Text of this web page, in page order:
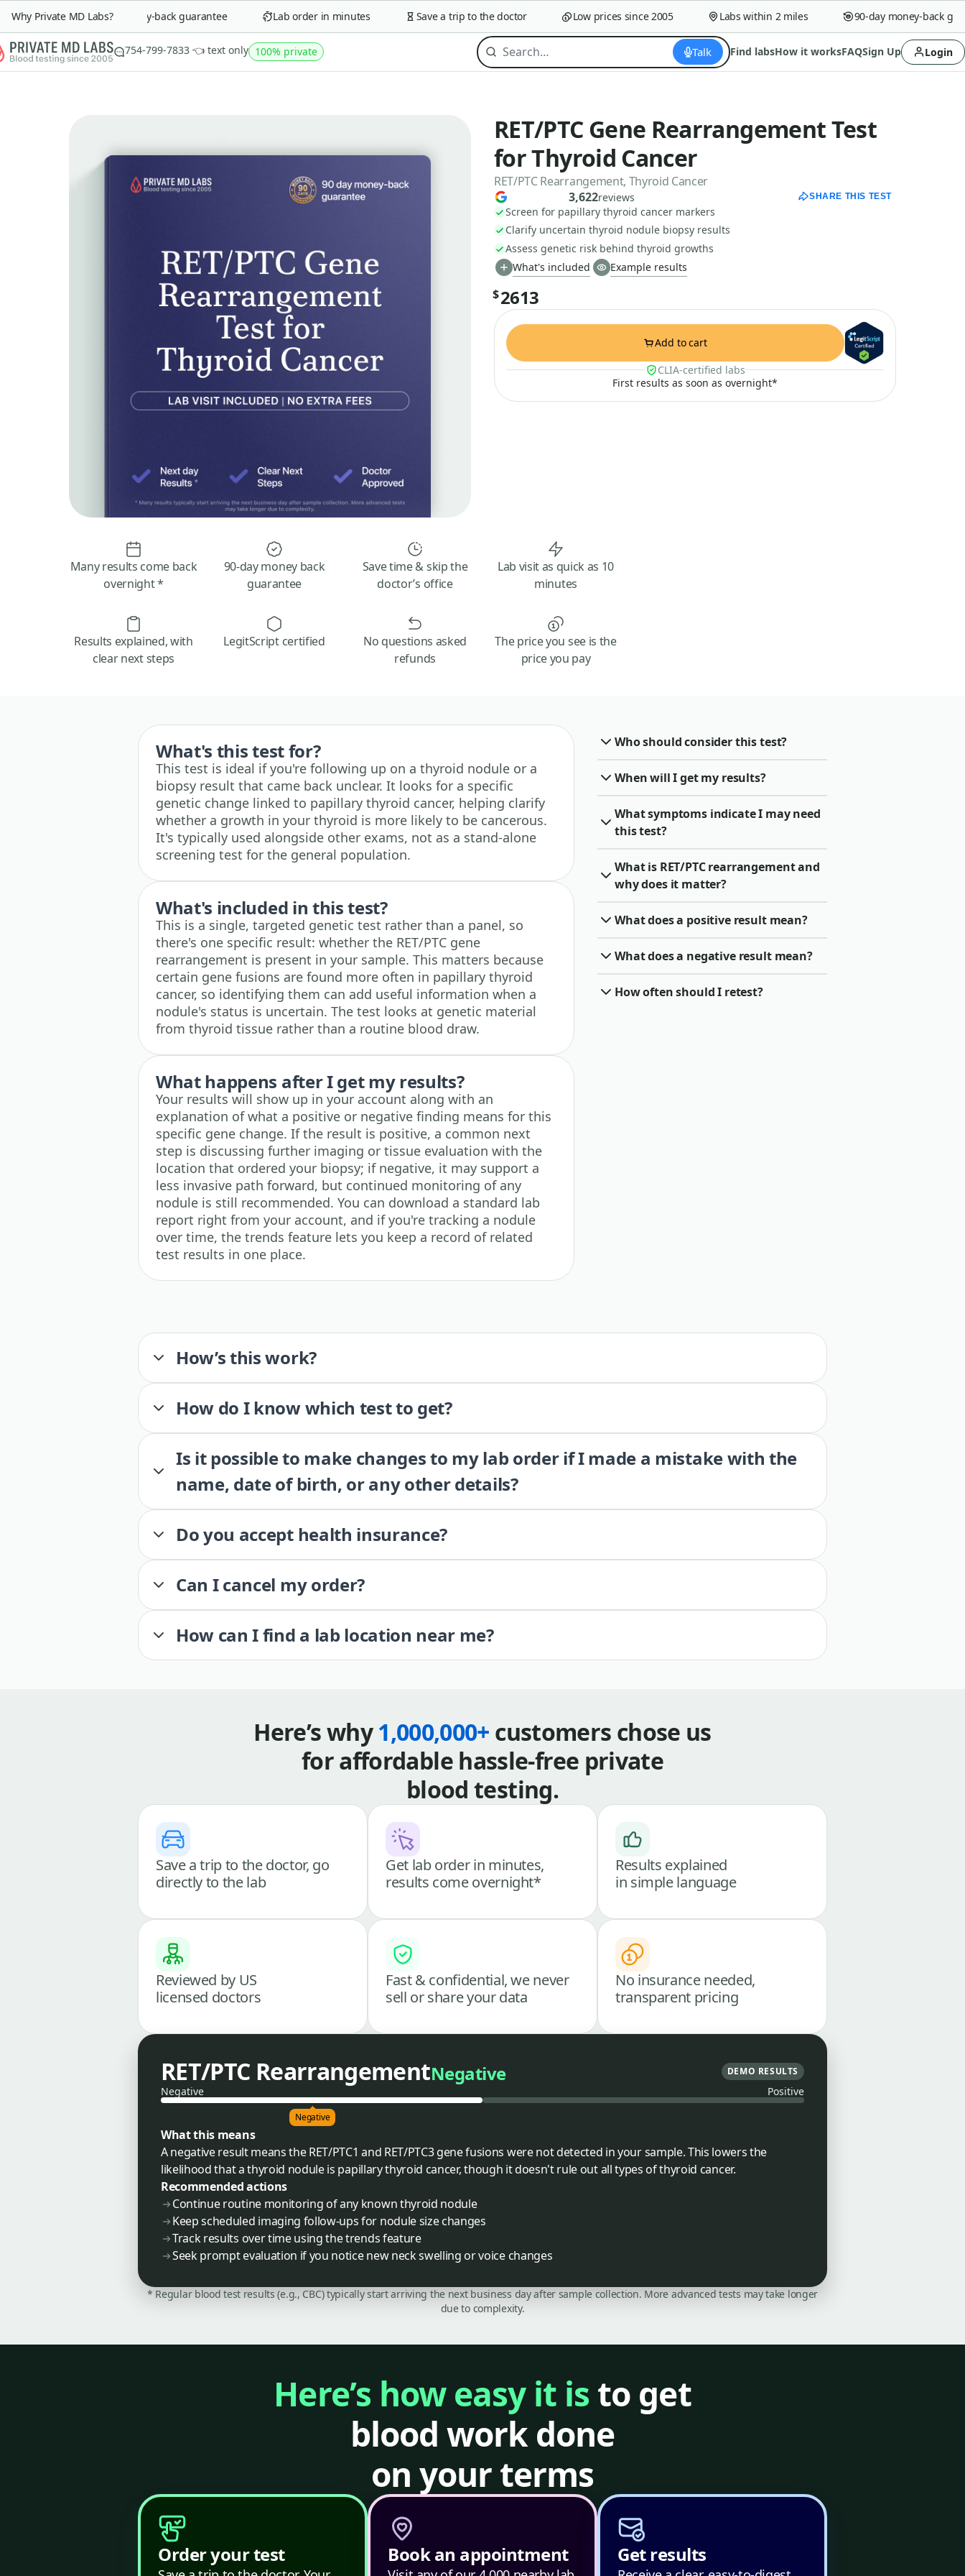
Why Private MD Labs?90-day money-back guarantee Lab order in minutes Save a trip to the doctor Low prices since 2005 Labs within 2 miles 90-day money-back
754-799-7833 👈 text only 100% private Talk Find labsHow it worksFAQSign Up Login
RET/PTC Gene Rearrangement Test
for Thyroid Cancer
RET/PTC Rearrangement, Thyroid Cancer
3,622reviews SHARE THIS TEST
Screen for papillary thyroid cancer markers
Clarify uncertain thyroid nodule biopsy results
Assess genetic risk behind thyroid growths
What's included
Example results
$2613
Add to cart
CLIA-certified labs
First results as soon as overnight*
Many results come back
overnight *
90-day money back
guarantee
Save time & skip the
doctor’s office
Lab visit as quick as 10
minutes
Results explained, with
clear next steps
LegitScript certified
No questions asked
refunds
The price you see is the
price you pay
What's this test for?
This test is ideal if you're following up on a thyroid nodule or a
biopsy result that came back unclear. It looks for a specific
genetic change linked to papillary thyroid cancer, helping clarify
whether a growth in your thyroid is more likely to be cancerous.
It's typically used alongside other exams, not as a stand-alone
screening test for the general population.
What's included in this test?
This is a single, targeted genetic test rather than a panel, so
there's one specific result: whether the RET/PTC gene
rearrangement is present in your sample. This matters because
certain gene fusions are found more often in papillary thyroid
cancer, so identifying them can add useful information when a
nodule's status is uncertain. The test looks at genetic material
from thyroid tissue rather than a routine blood draw.
What happens after I get my results?
Your results will show up in your account along with an
explanation of what a positive or negative finding means for this
specific gene change. If the result is positive, a common next
step is discussing further imaging or tissue evaluation with the
location that ordered your biopsy; if negative, it may support a
less invasive path forward, but continued monitoring of any
nodule is still recommended. You can download a standard lab
report right from your account, and if you're tracking a nodule
over time, the trends feature lets you keep a record of related
test results in one place.
Who should consider this test?
When will I get my results?
What symptoms indicate I may need
this test?
What is RET/PTC rearrangement and
why does it matter?
What does a positive result mean?
What does a negative result mean?
How often should I retest?
How’s this work?
How do I know which test to get?
Is it possible to make changes to my lab order if I made a mistake with the
name, date of birth, or any other details?
Do you accept health insurance?
Can I cancel my order?
How can I find a lab location near me?
Here’s why1,000,000+ customers chose us
for affordable hassle-free private
blood testing.
Save a trip to the doctor, go
directly to the lab
Get lab order in minutes,
results come overnight*
Results explained
in simple language
Reviewed by US
licensed doctors
Fast & confidential, we never
sell or share your data
No insurance needed,
transparent pricing
RET/PTC RearrangementNegative DEMO RESULTS
Negative Positive
Negative
What this means
A negative result means the RET/PTC1 and RET/PTC3 gene fusions were not detected in your sample. This lowers the
likelihood that a thyroid nodule is papillary thyroid cancer, though it doesn't rule out all types of thyroid cancer.
Recommended actions
Continue routine monitoring of any known thyroid nodule
Keep scheduled imaging follow-ups for nodule size changes
Track results over time using the trends feature
Seek prompt evaluation if you notice new neck swelling or voice changes
* Regular blood test results (e.g., CBC) typically start arriving the next business day after sample collection. More advanced tests may take longer
due to complexity.
Here’s how easy it is to get
blood work done
on your terms
Order your test Book an appointment Get results